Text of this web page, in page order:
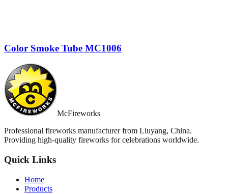
Color Smoke Tube MC1006
McFireworks
Professional fireworks manufacturer from Liuyang, China.
Providing high-quality fireworks for celebrations worldwide.
Quick Links
Home
Products